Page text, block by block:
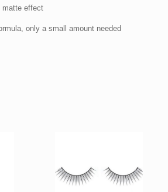
matte effect
only a small amount needed